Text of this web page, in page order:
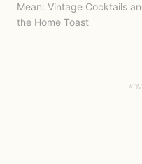
Mean: Vintage Cocktails
the Home Toast